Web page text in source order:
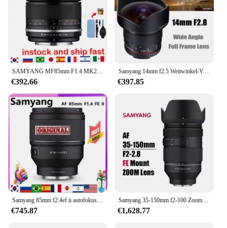
€392.66
Samyang 14mm f2.5 Weitwinkel-Vollbild objektiv für Sony Canon Ef Nikon Kamera objektiv wie für Canon 1200d 60d Sony Zve10 A6000
€397.85
€745.87
Samyang 35-150mm f2-100 Zoomobjektiv Autofokus zB Objektiv für Sony Fe Mount Kameras a7iii a7iv a7r iii iv
€1,628.77